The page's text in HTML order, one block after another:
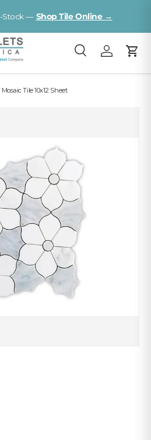
Stock — Shop Tile Online →
SearchLog inCart
Tile 10x12 Sheet